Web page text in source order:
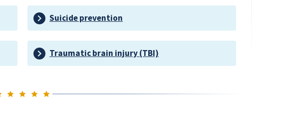
Suicide prevention
Traumatic brain injury (TBI)